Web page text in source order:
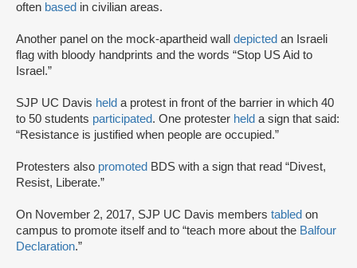
often based in civilian areas.
Another panel on the mock-apartheid wall depicted an Israeli
flag with bloody handprints and the words “Stop US Aid to
Israel.”
SJP UC Davis held a protest in front of the barrier in which 40
to 50 students participated. One protester held a sign that said:
“Resistance is justified when people are occupied.”
Protesters also promoted BDS with a sign that read “Divest,
Resist, Liberate.”
On November 2, 2017, SJP UC Davis members tabled on
campus to promote itself and to “teach more about the Balfour
Declaration.”